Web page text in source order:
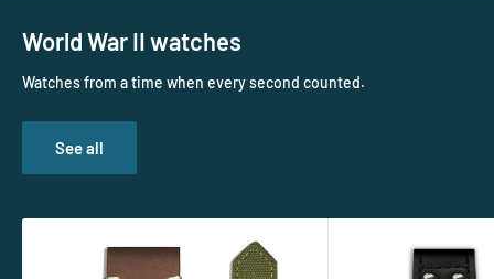
World War II watches
Watches from a time when every second counted.
See all